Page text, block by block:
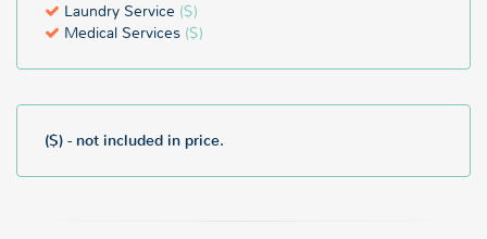
Laundry Service ($)
Medical Services ($)
($) - not included in price.